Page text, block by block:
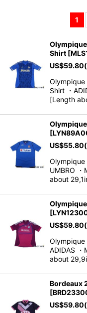
Sort by
1
Shirt [
US$59.80
Olympique
Shirt ・
[Length
[
US$55.80
Olympique
UMBRO
about
[
US$59.80
Olympique
ADIDAS
about
Bordeaux
[
US$59.80